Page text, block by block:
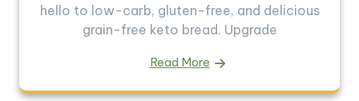
hello to low-carb, gluten-free, and delicious
grain-free keto bread. Upgrade
Read More